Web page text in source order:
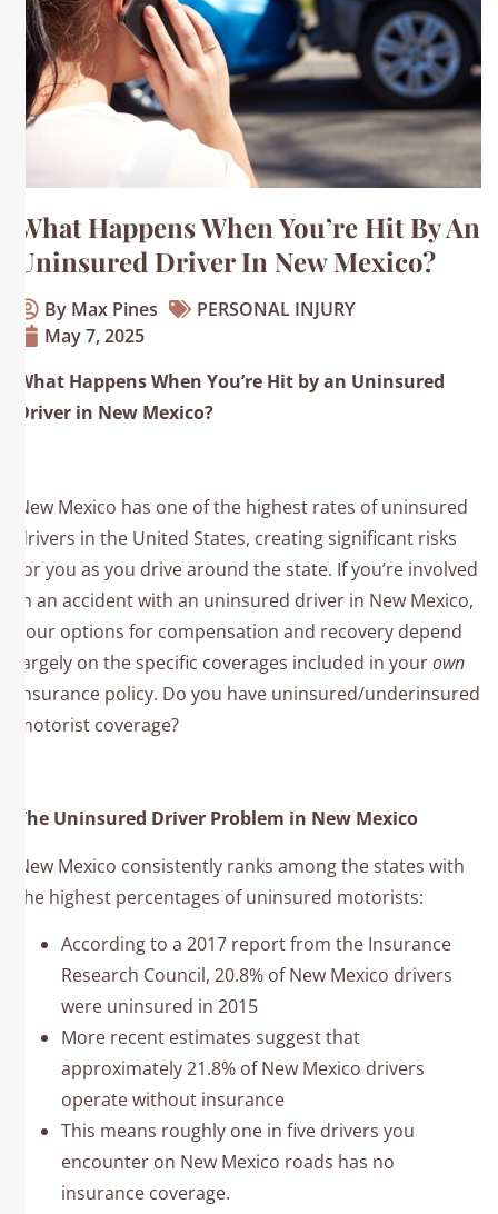
What Happens When You’re Hit By An
Uninsured Driver In New Mexico?
By Max Pines
PERSONAL INJURY
May 7, 2025
What Happens When You’re Hit by an Uninsured
Driver in New Mexico?
New Mexico has one of the highest rates of uninsured
drivers in the United States, creating significant risks
for you as you drive around the state. If you’re involved
in an accident with an uninsured driver in New Mexico,
your options for compensation and recovery depend
largely on the specific coverages included in yourown
insurance policy. Do you have uninsured/underinsured
motorist coverage?
The Uninsured Driver Problem in New Mexico
New Mexico consistently ranks among the states with
the highest percentages of uninsured motorists:
According to a 2017 report from the Insurance
Research Council, 20.8% of New Mexico drivers
were uninsured in 2015
More recent estimates suggest that
approximately 21.8% of New Mexico drivers
operate without insurance
This means roughly one in five drivers you
encounter on New Mexico roads has no
insurance coverage.